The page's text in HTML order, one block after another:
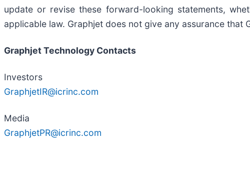
update or revise these forward-looking statements,
applicable law. Graphjet does not give any assurance that
Graphjet Technology Contacts
Investors
GraphjetIR@icrinc.com
Media
GraphjetPR@icrinc.com